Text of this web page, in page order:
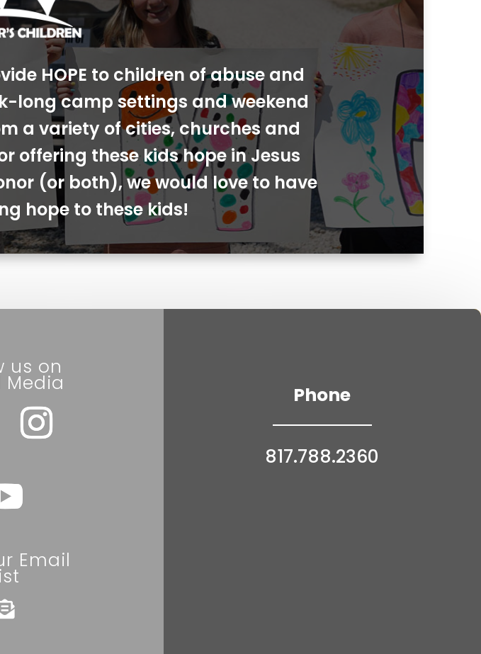
HOPE to children of abuse and
long camp settings and weekend
a variety of cities, churches and
offering these kids hope in Jesus
(or both), we would love to have
hope to these kids!
us on
Media
Email
Phone
817.788.2360